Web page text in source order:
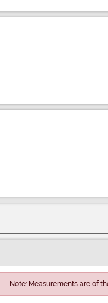
Note: Measurements are of